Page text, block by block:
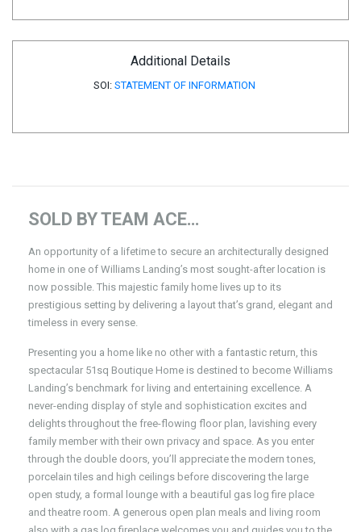
Additional Details
SOI: STATEMENT OF INFORMATION
SOLD BY TEAM ACE…
An opportunity of a lifetime to secure an architecturally designed
home in one of Williams Landing’s most sought-after location is
now possible. This majestic family home lives up to its
prestigious setting by delivering a layout that’s grand, elegant and
timeless in every sense.
Presenting you a home like no other with a fantastic return, this
spectacular 51sq Boutique Home is destined to become Williams
Landing’s benchmark for living and entertaining excellence. A
never-ending display of style and sophistication excites and
delights throughout the free-flowing floor plan, lavishing every
family member with their own privacy and space. As you enter
through the double doors, you’ll appreciate the modern tones,
porcelain tiles and high ceilings before discovering the large
open study, a formal lounge with a beautiful gas log fire place
and theatre room. A generous open plan meals and living room